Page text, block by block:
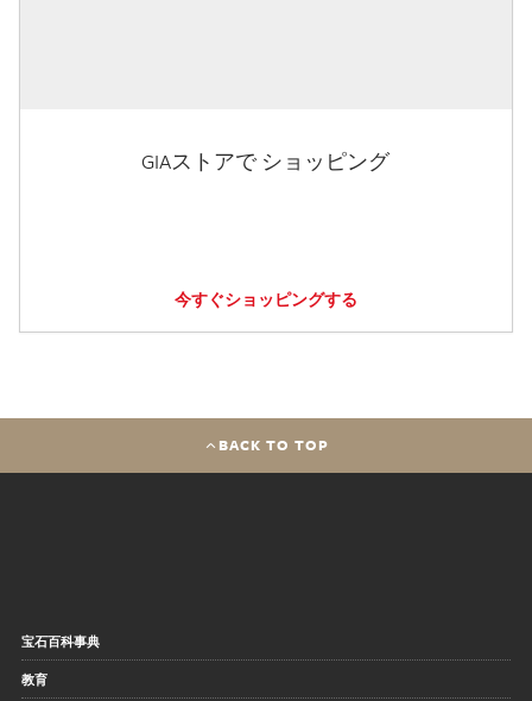
GIAストアで ショッピング
今すぐショッピングする
BACK TO TOP
宝石百科事典
教育